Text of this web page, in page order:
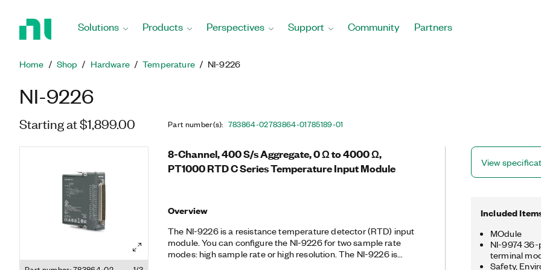
Solutions Products Perspectives Support Community Partners
Home Shop Hardware Temperature NI-9226
NI-9226
Starting at $1,899.00 Part number(s): 783864-02783864-01785189-01
8-Channel, 400 S/s Aggregate, 0 Ω to 4000 Ω,
PT1000 RTD C Series Temperature Input Module
Overview
The NI-9226 is a resistance temperature detector (RTD) input
module. You can configure the NI-9226 for two sample rate
modes: high sample rate or high resolution. The NI-9226 is
View
Included
MOdule
NI-9974
terminal
Safety,